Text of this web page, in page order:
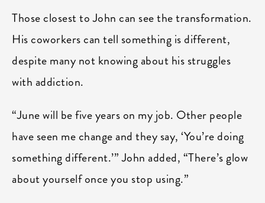
Those closest to John can see the transformation.
His coworkers can tell something is different,
despite many not knowing about his struggles
with addiction.
“June will be five years on my job. Other people
have seen me change and they say, ‘You’re doing
something different.’” John added, “There’s glow
about yourself once you stop using.”